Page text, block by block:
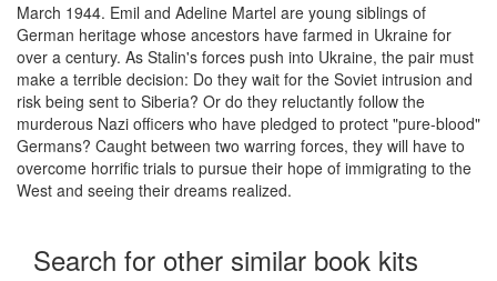
March 1944. Emil and Adeline Martel are young siblings of
German heritage whose ancestors have farmed in Ukraine for
over a century. As Stalin's forces push into Ukraine, the pair must
make a terrible decision: Do they wait for the Soviet intrusion and
risk being sent to Siberia? Or do they reluctantly follow the
murderous Nazi officers who have pledged to protect "pure-blood"
Germans? Caught between two warring forces, they will have to
overcome horrific trials to pursue their hope of immigrating to the
West and seeing their dreams realized.
Search for other similar book kits